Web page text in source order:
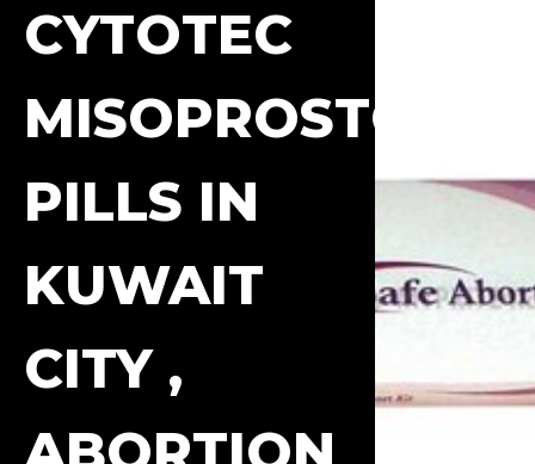
CYTOTEC
MISOPROSTOL
PILLS IN
KUWAIT
CITY ,